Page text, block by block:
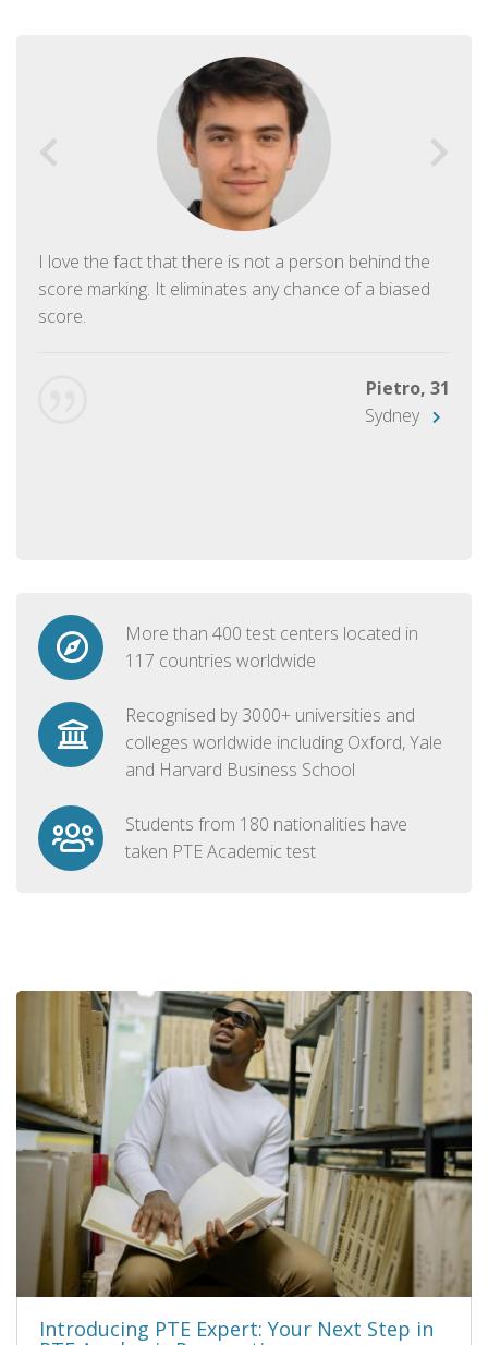
I love the fact that there is not a person behind the
score marking. It eliminates any chance of a biased
score.
Pietro, 31
Sydney
More than 400 test centers located in
117 countries worldwide
Recognised by 3000+ universities and
colleges worldwide including Oxford, Yale
and Harvard Business School
Students from 180 nationalities have
taken PTE Academic test
Introducing PTE Expert: Your Next Step in